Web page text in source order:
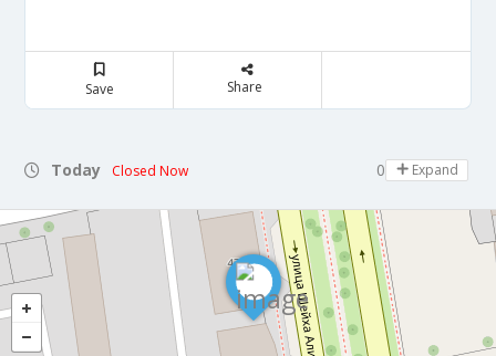
Save Share
Today Closed Now 09:00 - 18:00
Expand